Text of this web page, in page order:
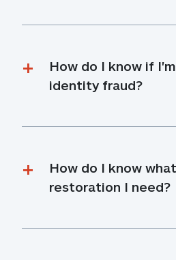
How do I know if
identity fraud?
How do I know
restoration I need?